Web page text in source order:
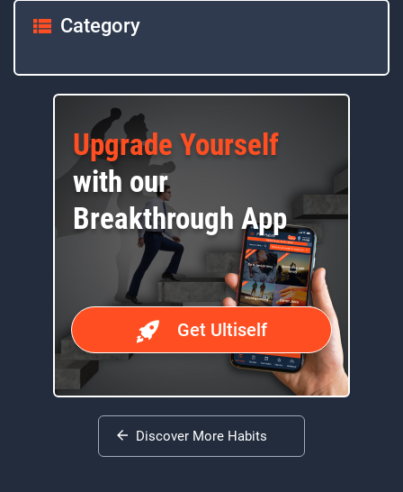
Category
Upgrade Yourself
with our
Breakthrough App
Get Ultiself
Discover More Habits